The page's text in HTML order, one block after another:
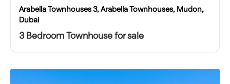
Arabella Townhouses 3, Arabella Townhouses, Mudon,
Dubai
3 Bedroom Townhouse for sale